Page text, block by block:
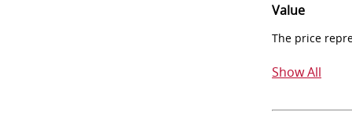
Value
The price
Show All